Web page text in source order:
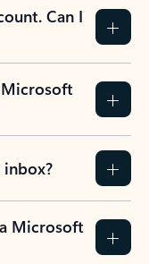
Can I
Microsoft